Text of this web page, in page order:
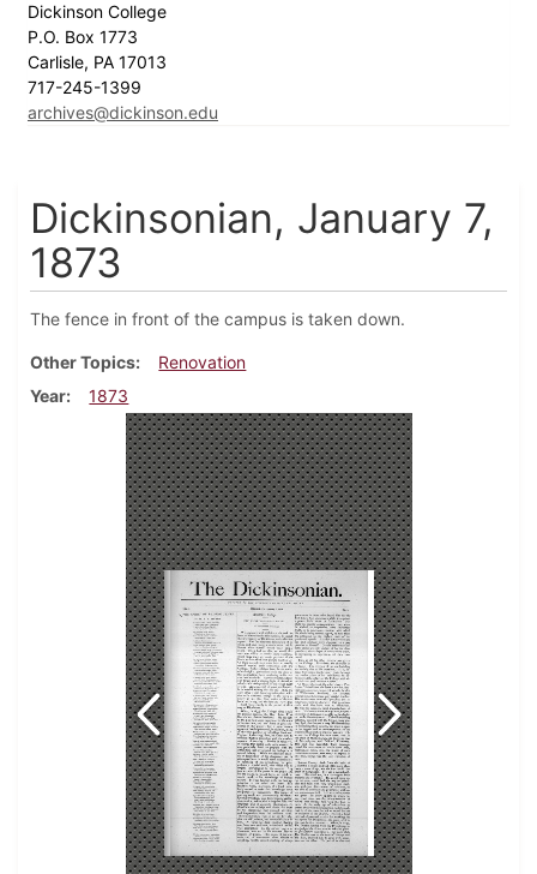
Dickinson College
P.O. Box 1773
Carlisle, PA 17013
717-245-1399
archives@dickinson.edu
Dickinsonian, January 7,
1873
The fence in front of the campus is taken down.
Other Topics
Renovation
Year
1873